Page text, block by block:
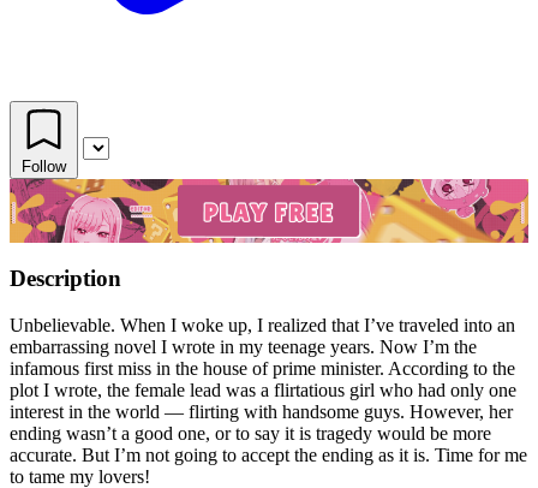
Follow
Description
Unbelievable. When I woke up, I realized that I’ve traveled into an
embarrassing novel I wrote in my teenage years. Now I’m the
infamous first miss in the house of prime minister. According to the
plot I wrote, the female lead was a flirtatious girl who had only one
interest in the world — flirting with handsome guys. However, her
ending wasn’t a good one, or to say it is tragedy would be more
accurate. But I’m not going to accept the ending as it is. Time for me
to tame my lovers!